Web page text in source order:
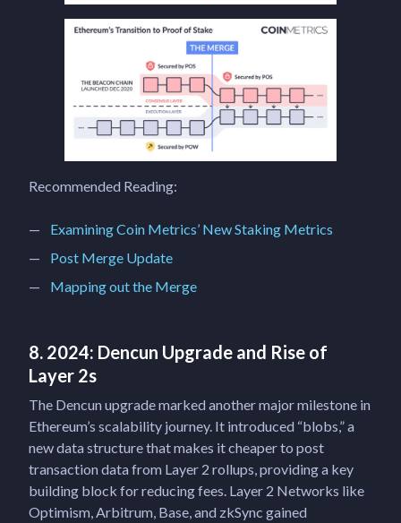
Recommended Reading:
Examining Coin Metrics’ New Staking Metrics
Post Merge Update
Mapping out the Merge
8. 2024: Dencun Upgrade and Rise of
Layer 2s
The Dencun upgrade marked another major milestone in
Ethereum’s scalability journey. It introduced “blobs,” a
new data structure that makes it cheaper to post
transaction data from Layer 2 rollups, providing a key
building block for reducing fees. Layer 2 Networks like
Optimism, Arbitrum, Base, and zkSync gained